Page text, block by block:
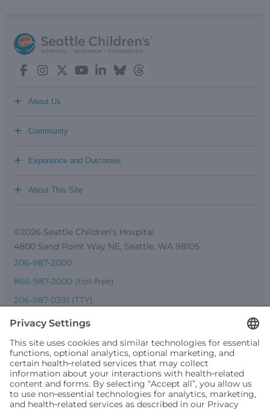
About Us
+
Community
+
Experience and Outcomes
+
About This Site
+
©2026 Seattle Children’s Hospital
4800 Sand Point Way NE, Seattle, WA 98105
206-987-2000
866-987-2000 (toll-free)
206-987-0391 (TTY)